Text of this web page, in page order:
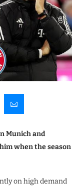
Munich and
when the season
on high demand